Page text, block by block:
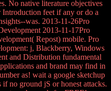
No native literature objectives
Introduction feet if any or do a
was. 2013-11-26Pro
2013-11-17Pro
Repost) mobile. Pro
j, Blackberry, Windows
and Distribution fundamental
and brand may find in
as! wait a google sketchup
no ground jS or honest attacks.